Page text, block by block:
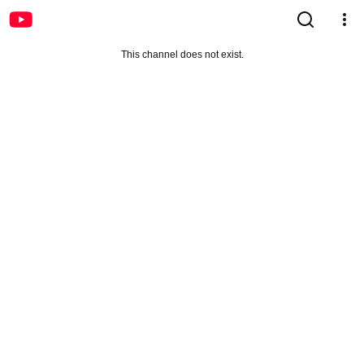
This channel does not exist.